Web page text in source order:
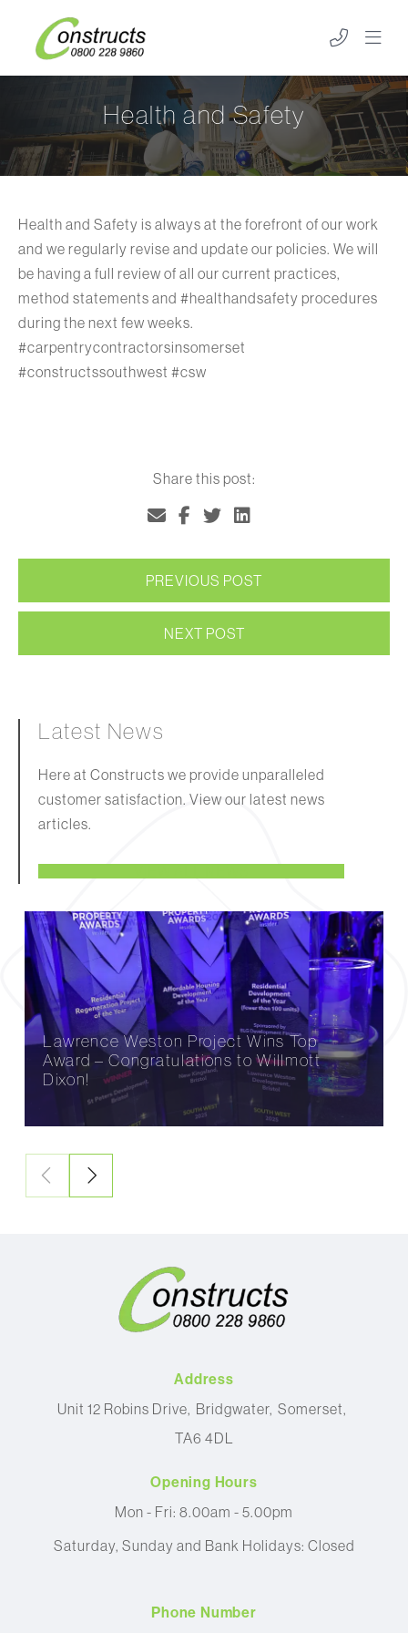
Health and Safety
Health and Safety is always at the forefront of our work
and we regularly revise and update our policies. We will
be having a full review of all our current practices,
method statements and #healthandsafety procedures
during the next few weeks.
#carpentrycontractorsinsomerset
#constructssouthwest #csw
Share this post:
PREVIOUS POST
NEXT POST
Latest News
Here at Constructs we provide unparalleled
customer satisfaction. View our latest news
articles.
Lawrence Weston Project Wins Top
Award – Congratulations to Willmott
Dixon!
Address
Unit 12 Robins Drive Bridgwater Somerset
TA6 4DL
Opening Hours
Mon - Fri: 8.00am - 5.00pm
Saturday, Sunday and Bank Holidays: Closed
Phone Number